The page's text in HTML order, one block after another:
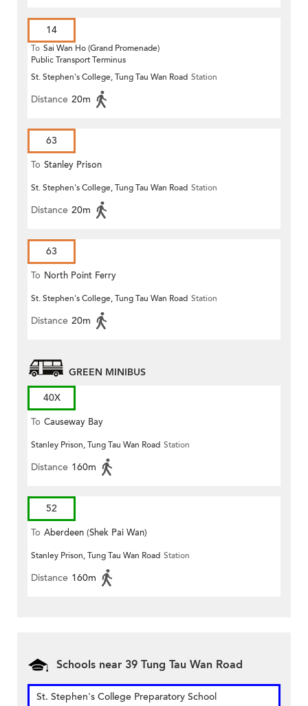
14
To Sai Wan Ho (Grand Promenade)
Public Transport Terminus
St. Stephen's College, Tung Tau Wan Road Station
Distance 20m
63
To Stanley Prison
St. Stephen's College, Tung Tau Wan Road Station
Distance 20m
63
To North Point Ferry
St. Stephen's College, Tung Tau Wan Road Station
Distance 20m
GREEN MINIBUS
40X
To Causeway Bay
Stanley Prison, Tung Tau Wan Road Station
Distance 160m
52
To Aberdeen (Shek Pai Wan)
Stanley Prison, Tung Tau Wan Road Station
Distance 160m
Schools near 39 Tung Tau Wan Road
St. Stephen's College Preparatory School